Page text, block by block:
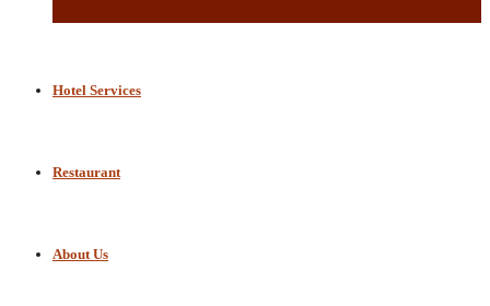
Hotel Services
Restaurant
About Us